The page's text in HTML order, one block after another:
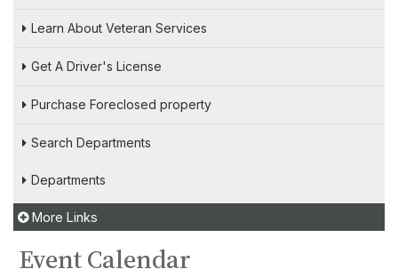
Learn About Veteran Services
Get A Driver's License
Purchase Foreclosed property
Search Departments
Departments
More Links
Event Calendar